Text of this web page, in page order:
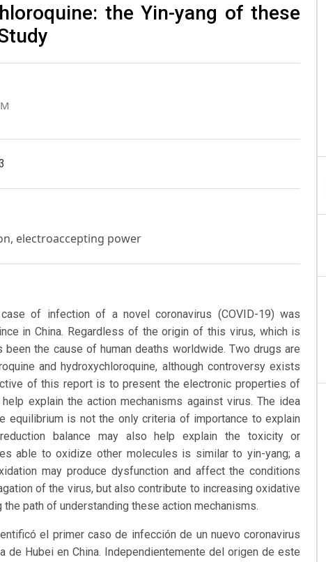
the Yin-yang of these
electroaccepting power
of infection of a novel coronavirus (COVID-19) was
in China. Regardless of the origin of this virus, which is
the cause of human deaths worldwide. Two drugs are
and hydroxychloroquine, although controversy exists
of this report is to present the electronic properties of
explain the action mechanisms against virus. The idea
is not the only criteria of importance to explain
balance may also help explain the toxicity or
able to oxidize other molecules is similar to yin-yang; a
may produce dysfunction and affect the conditions
of the virus, but also contribute to increasing oxidative
path of understanding these action mechanisms.
el primer caso de infección de un nuevo coronavirus
de Hubei en China. Independientemente del origen de este